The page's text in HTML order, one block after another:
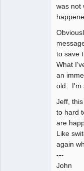
was not
to save
What
an
old. I'm
Jeff,
to hard
are
Like
again
---
John